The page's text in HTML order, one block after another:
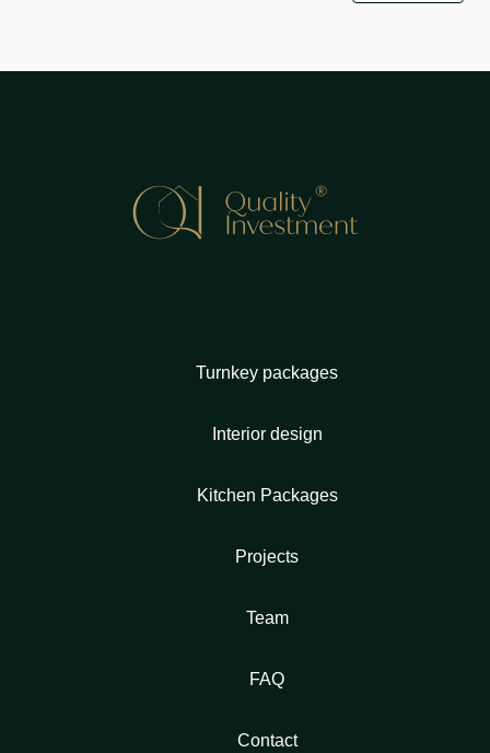
Turnkey packages
Interior design
Kitchen Packages
Projects
Team
FAQ
Contact